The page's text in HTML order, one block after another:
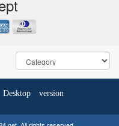
Desktop version